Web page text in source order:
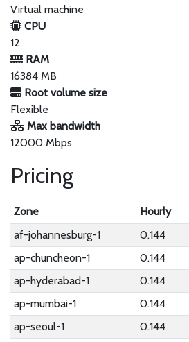
Virtual machine
CPU
12
RAM
16384 MB
Root volume size
Flexible
Max bandwidth
12000 Mbps
Pricing
Zone Hourly
af-johannesburg-1
0.144
ap-chuncheon-1
0.144
ap-hyderabad-1
0.144
ap-mumbai-1
0.144
ap-seoul-1
0.144